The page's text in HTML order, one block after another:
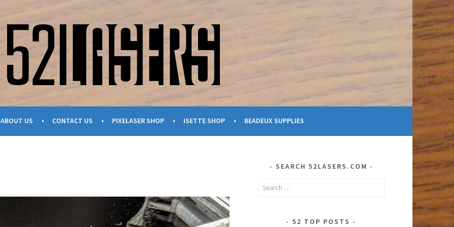
ABOUT US CONTACT US PIXELASER SHOP ISETTE SHOP BEADEUX SUPPLIES
SEARCH 52LASERS.COM
Search
52 TOP POSTS